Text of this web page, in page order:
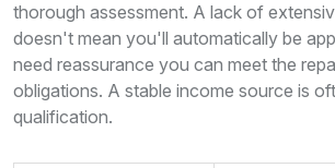
thorough assessment. A lack of
doesn't mean you'll automatically be
need reassurance you can meet the
obligations. A stable income source is
qualification.